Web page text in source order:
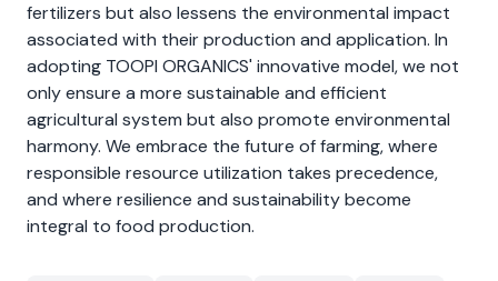
fertilizers but also lessens the environmental impact
associated with their production and application. In
adopting TOOPI ORGANICS' innovative model, we not
only ensure a more sustainable and efficient
agricultural system but also promote environmental
harmony. We embrace the future of farming, where
responsible resource utilization takes precedence,
and where resilience and sustainability become
integral to food production.